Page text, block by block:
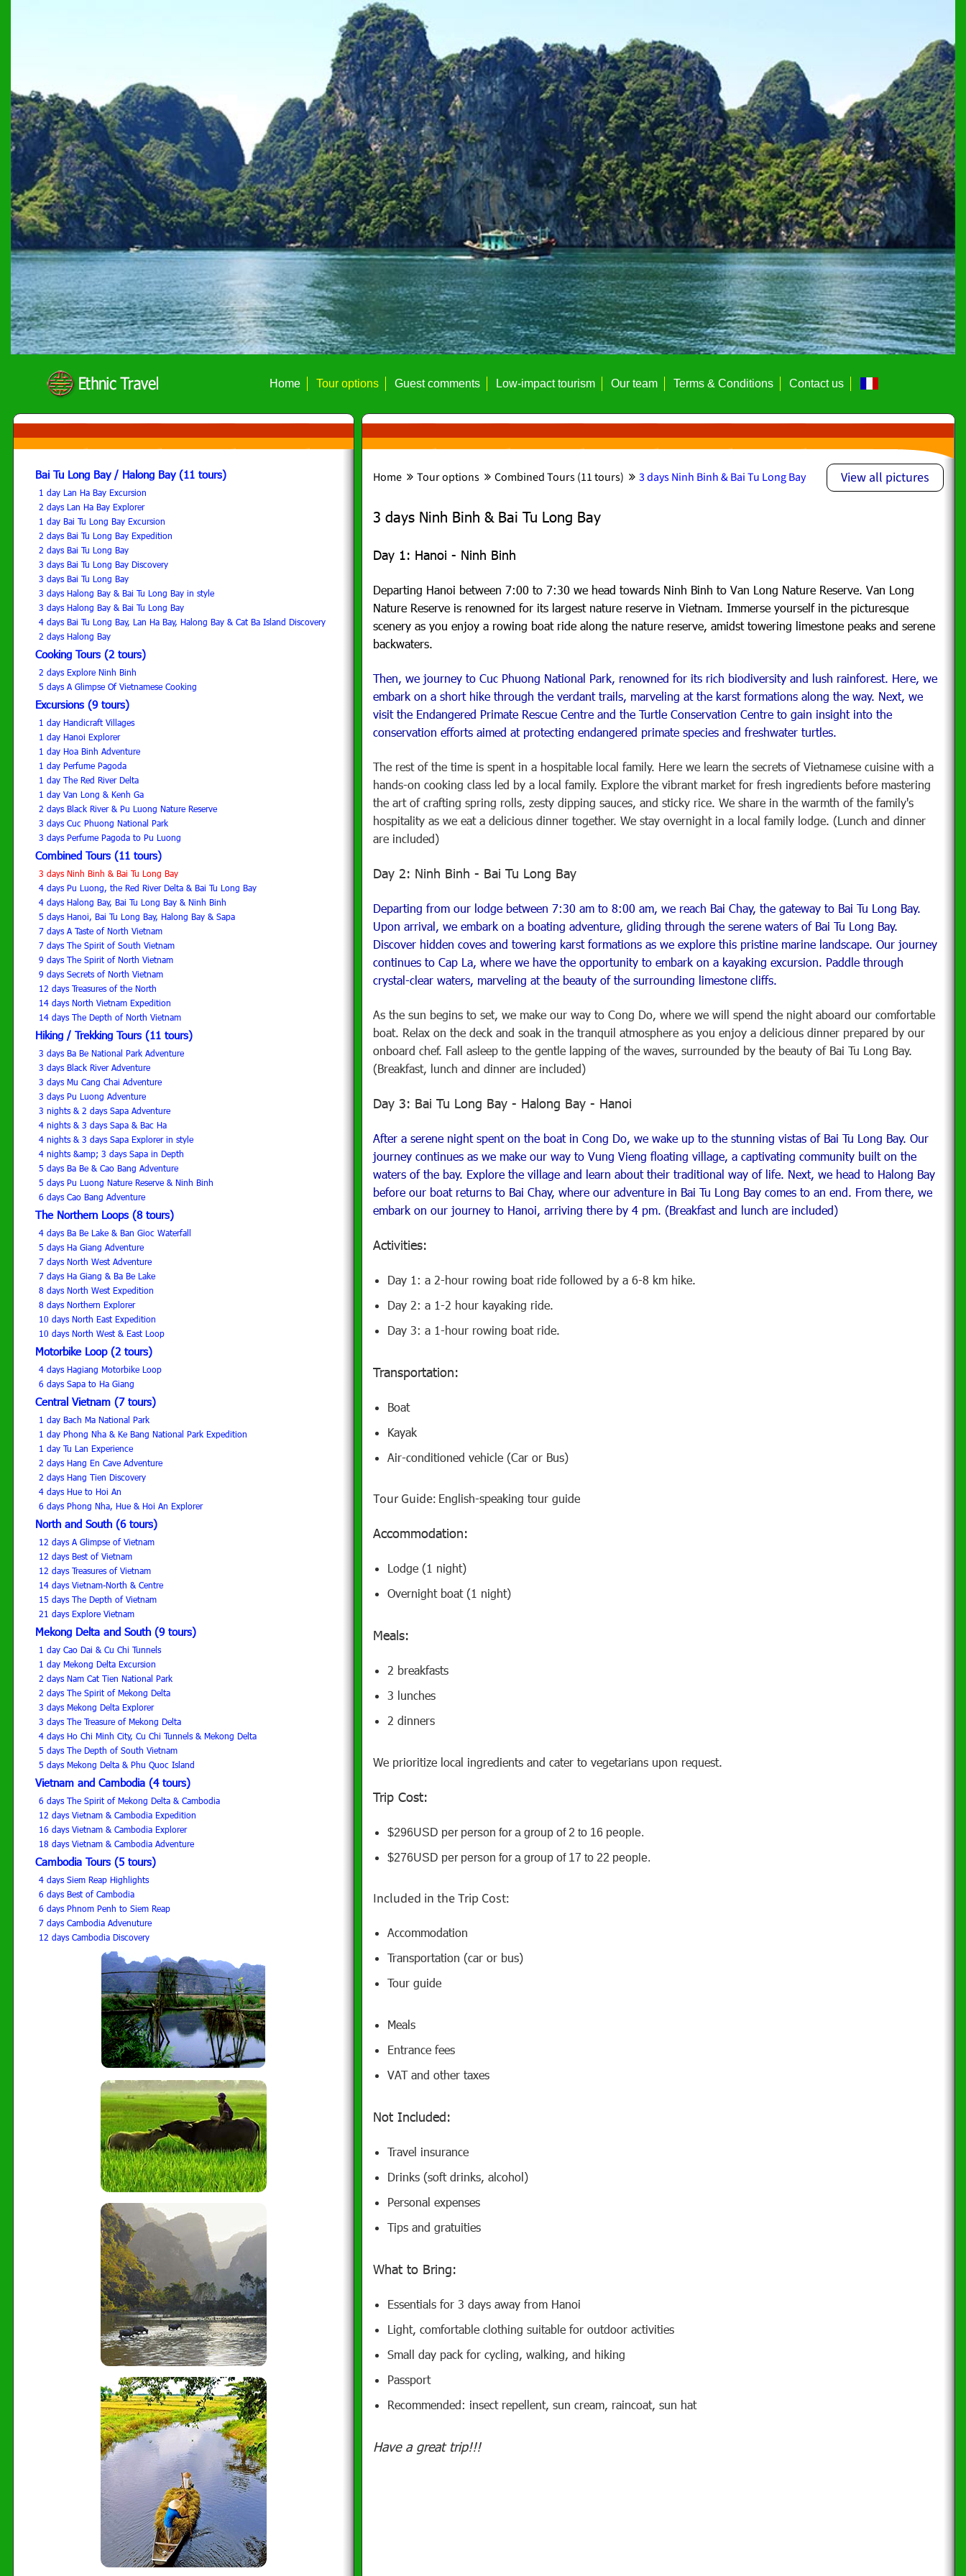
Home Tour options Guest comments Low-impact tourism Our team Terms & Conditions Contact us
Bai Tu Long Bay / Halong Bay (11 tours)
1 day Lan Ha Bay Excursion
2 days Lan Ha Bay Explorer
1 day Bai Tu Long Bay Excursion
2 days Bai Tu Long Bay Expedition
2 days Bai Tu Long Bay
3 days Bai Tu Long Bay Discovery
3 days Bai Tu Long Bay
3 days Halong Bay & Bai Tu Long Bay in style
3 days Halong Bay & Bai Tu Long Bay
4 days Bai Tu Long Bay, Lan Ha Bay, Halong Bay & Cat Ba Island Discovery
2 days Halong Bay
Cooking Tours (2 tours)
2 days Explore Ninh Binh
5 days A Glimpse Of Vietnamese Cooking
Excursions (9 tours)
1 day Handicraft Villages
1 day Hanoi Explorer
1 day Hoa Binh Adventure
1 day Perfume Pagoda
1 day The Red River Delta
1 day Van Long & Kenh Ga
2 days Black River & Pu Luong Nature Reserve
3 days Cuc Phuong National Park
3 days Perfume Pagoda to Pu Luong
Combined Tours (11 tours)
3 days Ninh Binh & Bai Tu Long Bay
4 days Pu Luong, the Red River Delta & Bai Tu Long Bay
4 days Halong Bay, Bai Tu Long Bay & Ninh Binh
5 days Hanoi, Bai Tu Long Bay, Halong Bay & Sapa
7 days A Taste of North Vietnam
7 days The Spirit of South Vietnam
9 days The Spirit of North Vietnam
9 days Secrets of North Vietnam
12 days Treasures of the North
14 days North Vietnam Expedition
14 days The Depth of North Vietnam
Hiking / Trekking Tours (11 tours)
3 days Ba Be National Park Adventure
3 days Black River Adventure
3 days Mu Cang Chai Adventure
3 days Pu Luong Adventure
3 nights & 2 days Sapa Adventure
4 nights & 3 days Sapa & Bac Ha
4 nights & 3 days Sapa Explorer in style
4 nights &amp; 3 days Sapa in Depth
5 days Ba Be & Cao Bang Adventure
5 days Pu Luong Nature Reserve & Ninh Binh
6 days Cao Bang Adventure
The Northern Loops (8 tours)
4 days Ba Be Lake & Ban Gioc Waterfall
5 days Ha Giang Adventure
7 days North West Adventure
7 days Ha Giang & Ba Be Lake
8 days North West Expedition
8 days Northern Explorer
10 days North East Expedition
10 days North West & East Loop
Motorbike Loop (2 tours)
4 days Hagiang Motorbike Loop
6 days Sapa to Ha Giang
Central Vietnam (7 tours)
1 day Bach Ma National Park
1 day Phong Nha & Ke Bang National Park Expedition
1 day Tu Lan Experience
2 days Hang En Cave Adventure
2 days Hang Tien Discovery
4 days Hue to Hoi An
6 days Phong Nha, Hue & Hoi An Explorer
North and South (6 tours)
12 days A Glimpse of Vietnam
12 days Best of Vietnam
12 days Treasures of Vietnam
14 days Vietnam-North & Centre
15 days The Depth of Vietnam
21 days Explore Vietnam
Mekong Delta and South (9 tours)
1 day Cao Dai & Cu Chi Tunnels
1 day Mekong Delta Excursion
2 days Nam Cat Tien National Park
2 days The Spirit of Mekong Delta
3 days Mekong Delta Explorer
3 days The Treasure of Mekong Delta
4 days Ho Chi Minh City, Cu Chi Tunnels & Mekong Delta
5 days The Depth of South Vietnam
5 days Mekong Delta & Phu Quoc Island
Vietnam and Cambodia (4 tours)
6 days The Spirit of Mekong Delta & Cambodia
12 days Vietnam & Cambodia Expedition
16 days Vietnam & Cambodia Explorer
18 days Vietnam & Cambodia Adventure
Cambodia Tours (5 tours)
4 days Siem Reap Highlights
6 days Best of Cambodia
6 days Phnom Penh to Siem Reap
7 days Cambodia Advenuture
12 days Cambodia Discovery
Home Tour options Combined Tours (11 tours) 3 days Ninh Binh & Bai Tu Long Bay View all pictures
3 days Ninh Binh & Bai Tu Long Bay
Day 1: Hanoi - Ninh Binh
Departing Hanoi between 7:00 to 7:30 we head towards Ninh Binh to Van Long Nature Reserve. Van Long
Nature Reserve is renowned for its largest nature reserve in Vietnam. Immerse yourself in the picturesque
scenery as you enjoy a rowing boat ride along the nature reserve,amidst towering limestone peaks and serene
backwaters.
Then, we journey to Cuc Phuong National Park, renowned for its rich biodiversity and lush rainforest. Here, we
embark on a short hike through the verdant trails, marveling at the karst formations along the way. Next, we
visit the Endangered Primate Rescue Centre and the Turtle Conservation Centre to gain insight into the
conservation efforts aimed at protecting endangered primate species and freshwater turtles.
The rest of the time is spent in a hospitable local family. Here we learn the secrets of Vietnamese cuisine with a
hands-on cooking class led by a local family. Explore the vibrant market for fresh ingredients before mastering
the art of crafting spring rolls, zesty dipping sauces, and sticky rice. We share in the warmth of the family's
hospitality as we eat a delicious dinner together. We stay overnight in a local family lodge. (Lunch and dinner
are included)
Day 2: Ninh Binh - Bai Tu Long Bay
Departing from our lodge between 7:30 am to 8:00 am, we reach Bai Chay, the gateway to Bai Tu Long Bay.
Upon arrival, we embark on a boating adventure, gliding through the serene waters of Bai Tu Long Bay.
Discover hidden coves and towering karst formations as we explore this pristine marine landscape. Our journey
continues to Cap La, where we have the opportunity to embark on a kayaking excursion. Paddle through
crystal-clear waters, marveling at the beauty of the surrounding limestone cliffs.
As the sun begins to set, we make our way to Cong Do, where we will spend the night aboard our comfortable
boat. Relax on the deck and soak in the tranquil atmosphere as you enjoy a delicious dinner prepared by our
onboard chef. Fall asleep to the gentle lapping of the waves, surrounded by the beauty of Bai Tu Long Bay.
(Breakfast, lunch and dinner are included)
Day 3: Bai Tu Long Bay - Halong Bay - Hanoi
After a serene night spent on the boat in Cong Do, we wake up to the stunning vistas of Bai Tu Long Bay. Our
journey continues as we make our way to Vung Vieng floating village, a captivating community built on the
waters of the bay. Explore the village and learn about their traditional way of life. Next, we head to Halong Bay
before our boat returns to Bai Chay, where our adventure in Bai Tu Long Bay comes to an end. From there, we
embark on our journey to Hanoi, arriving there by 4 pm. (Breakfast and lunch are included)
Activities:
Day 1: a 2-hour rowing boat ride followed by a 6-8 km hike.
Day 2: a 1-2 hour kayaking ride.
Day 3: a 1-hour rowing boat ride.
Transportation:
Boat
Kayak
Air-conditioned vehicle (Car or Bus)
Tour Guide: English-speaking tour guide
Accommodation:
Lodge (1 night)
Overnight boat (1 night)
Meals:
2 breakfasts
3 lunches
2 dinners
We prioritize local ingredients and cater to vegetarians upon request.
Trip Cost:
$296USD per person for a group of 2 to 16 people.
$276USD per person for a group of 17 to 22 people.
Included in the Trip Cost:
Accommodation
Transportation (car or bus)
Tour guide
Meals
Entrance fees
VAT and other taxes
Not Included:
Travel insurance
Drinks (soft drinks, alcohol)
Personal expenses
Tips and gratuities
What to Bring:
Essentials for 3 days away from Hanoi
Light, comfortable clothing suitable for outdoor activities
Small day pack for cycling, walking, and hiking
Passport
Recommended: insect repellent, sun cream, raincoat, sun hat
Have a great trip!!!